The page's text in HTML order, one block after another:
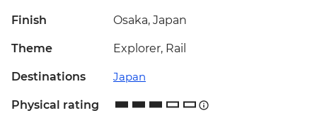
Finish Osaka, Japan
Theme Explorer, Rail
Destinations Japan
Physical rating